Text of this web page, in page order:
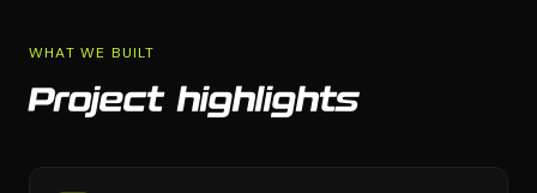
WHAT WE BUILT
Project highlights